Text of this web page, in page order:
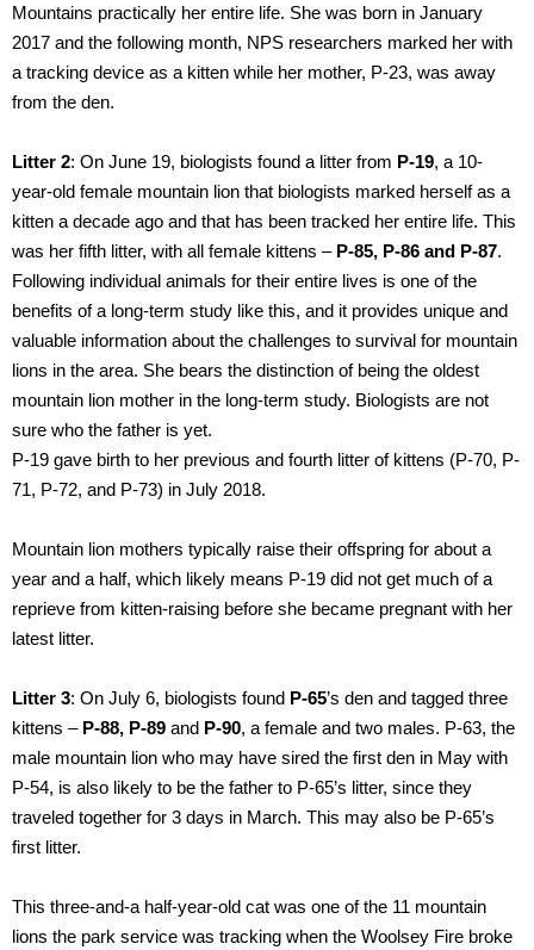
Mountains practically her entire life. She was born in January
2017 and the following month, NPS researchers marked her with
a tracking device as a kitten while her mother, P-23, was away
from the den.
Litter 2: On June 19, biologists found a litter from P-19, a 10-
year-old female mountain lion that biologists marked herself as a
kitten a decade ago and that has been tracked her entire life. This
was her fifth litter, with all female kittens – P-85, P-86 and P-87.
Following individual animals for their entire lives is one of the
benefits of a long-term study like this, and it provides unique and
valuable information about the challenges to survival for mountain
lions in the area. She bears the distinction of being the oldest
mountain lion mother in the long-term study. Biologists are not
sure who the father is yet.
P-19 gave birth to her previous and fourth litter of kittens (P-70, P-
71, P-72, and P-73) in July 2018.
Mountain lion mothers typically raise their offspring for about a
year and a half, which likely means P-19 did not get much of a
reprieve from kitten-raising before she became pregnant with her
latest litter.
Litter 3: On July 6, biologists found P-65’s den and tagged three
kittens – P-88, P-89 and P-90, a female and two males. P-63, the
male mountain lion who may have sired the first den in May with
P-54, is also likely to be the father to P-65’s litter, since they
traveled together for 3 days in March. This may also be P-65’s
first litter.
This three-and-a half-year-old cat was one of the 11 mountain
lions the park service was tracking when the Woolsey Fire broke